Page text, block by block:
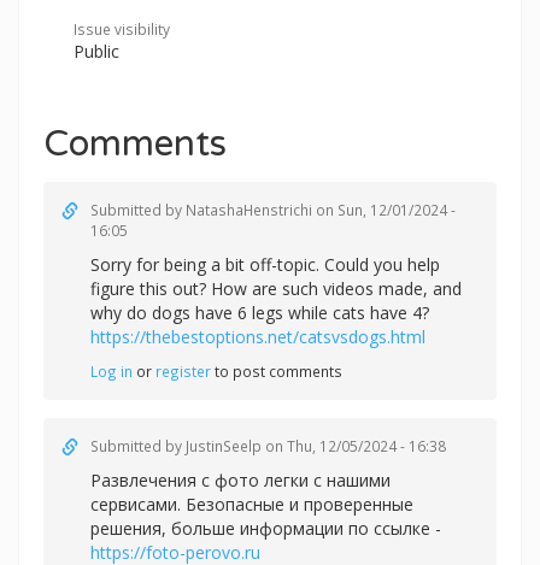
Issue visibility
Public
Comments
Submitted by NatashaHenstrichi on Sun, 12/01/2024 -
16:05
Sorry for being a bit off-topic. Could you help
figure this out? How are such videos made, and
why do dogs have 6 legs while cats have 4?
https://thebestoptions.net/catsvsdogs.html
Log in or registerto post comments
Submitted by JustinSeelp on Thu, 12/05/2024 - 16:38
Развлечения с фото легки с нашими
сервисами. Безопасные и проверенные
решения, больше информации по ссылке -
https://foto-perovo.ru